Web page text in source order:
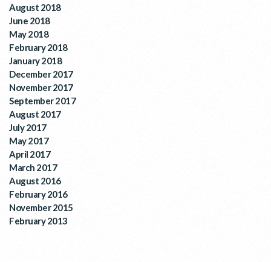
August 2018
June 2018
May 2018
February 2018
January 2018
December 2017
November 2017
September 2017
August 2017
July 2017
May 2017
April 2017
March 2017
August 2016
February 2016
November 2015
February 2013